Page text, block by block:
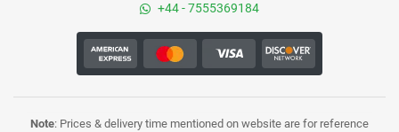
+44 - 7555369184
Note: Prices & delivery time mentioned on website are for reference